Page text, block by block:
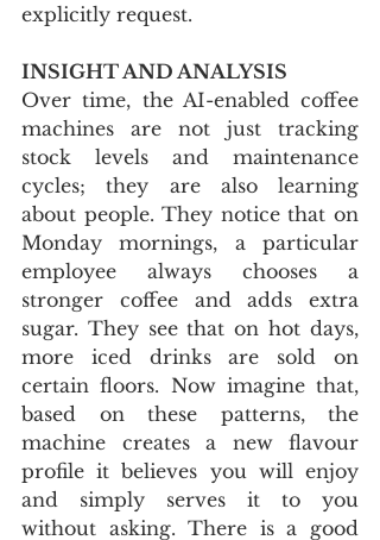
explicitly request.
INSIGHT AND ANALYSIS
Over time, the AI-enabled coffee
machines are not just tracking
stock levels and maintenance
cycles; they are also learning
about people. They notice that on
Monday mornings, a particular
employee always chooses a
stronger coffee and adds extra
sugar. They see that on hot days,
more iced drinks are sold on
certain floors. Now imagine that,
based on these patterns, the
machine creates a new flavour
profile it believes you will enjoy
and simply serves it to you
without asking. There is a good